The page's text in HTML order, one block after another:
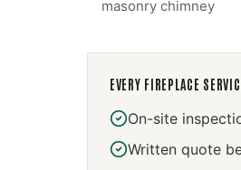
masonry chimney
EVERY FIREPLACE
On-site
Written quote